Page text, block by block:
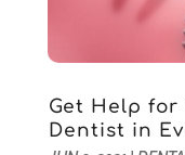
October 2020
September
August 2020(3)
July 2020
(7)
June 2020(6)
Get Help for
Dentist in